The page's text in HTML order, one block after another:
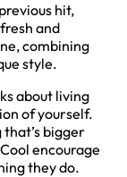
hit,
and
combining
style.
about living
of yourself.
bigger
encourage
they do.